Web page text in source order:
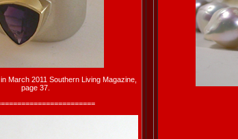
March 2011 Southern Living Magazine,
page 37.